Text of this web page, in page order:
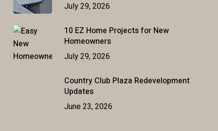
July 29, 2026
10 EZ Home Projects for New
Homeowners
July 29, 2026
Country Club Plaza Redevelopment
Updates
June 23, 2026